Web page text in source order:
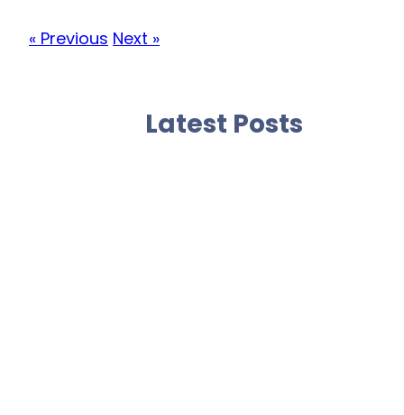
« Previous Next »
Latest Posts